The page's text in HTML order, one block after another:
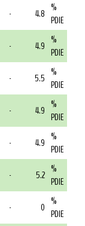
- 4.8 %
PDIE
- 4.9 %
PDIE
- 5.5 %
PDIE
- 4.9 %
PDIE
- 4.9 %
PDIE
- 5.2 %
PDIE
- 0 %
PDIE